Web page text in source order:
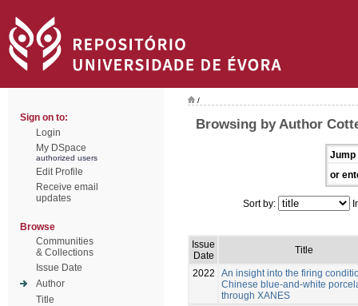
Sign on to:
Login
My DSpace
authorized users
Edit Profile
Receive email
updates
Browse
Communities
& Collections
Issue Date
Author
Title
/
Browsing by Author
Jump
or
Sort by:
Issue
Date
Title
2022
An insight into the firing
Chinese blue-and-white
through XANES